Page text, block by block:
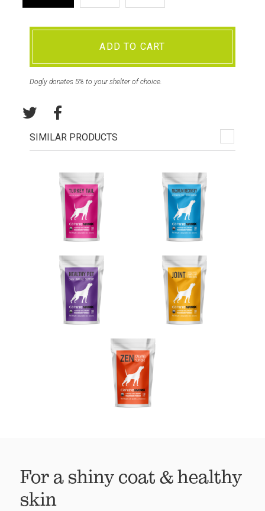
ADD TO CART
Dogly donates 5% to your shelter of choice.
SIMILAR PRODUCTS
For a shiny coat & healthy
skin